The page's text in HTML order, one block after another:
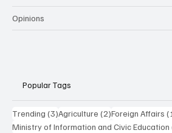
Opinions
Popular Tags
Trending (3)3 posts
Agriculture (2)2 posts
Foreign Affairs
Ministry of Information and Civic Education